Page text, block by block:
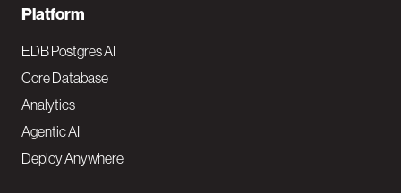
F
o
o
t
e
Platform
EDB Postgres AI
Core Database
Analytics
Agentic AI
Deploy Anywhere